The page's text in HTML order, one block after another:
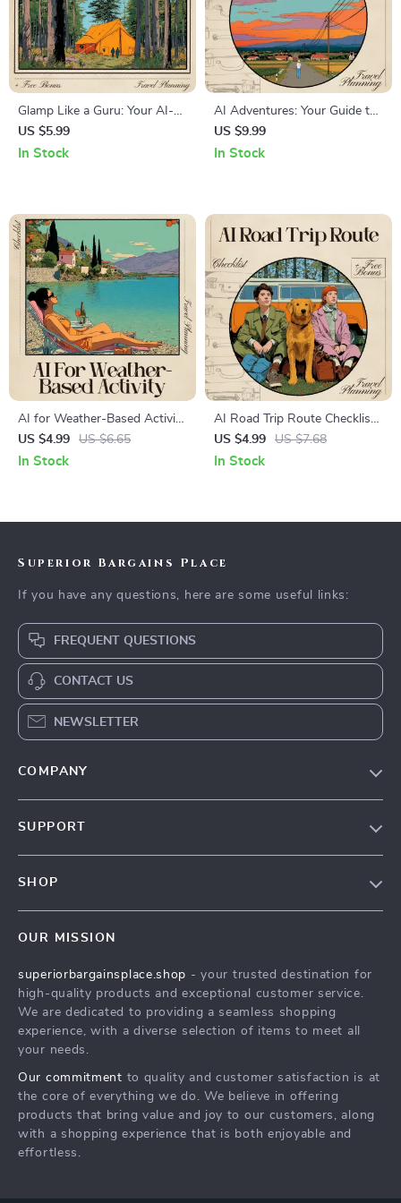
Glamp Like a Guru: Your AI-
Powered Glamping Site
Checklist | Ultimate Digital
Recommendations Guide
US $5.99
In Stock
AI Adventures: Your Guide to
Safe Hitchhiking – The
Ultimate Guide to AI for
US $9.99
In Stock
AI for Weather-Based Activity
Checklist – Smart AI That
Recommends Activities Based
US $4.99 US $6.65
In Stock
AI Road Trip Route Checklist |
Printable Travel Planner |
Digital Download Road Trip
US $4.99 US $7.68
In Stock
Superior Bargains Place
If you have any questions, here are some useful links:
FREQUENT QUESTIONS
CONTACT US
NEWSLETTER
COMPANY
Affiliates
Investor Relations
Partners
Sustainability
Philosophy
Community
SUPPORT
Payment Methods
Order Status
SHOP
What’s New
Account
Privacy Policy
OUR MISSION
superiorbargainsplace.shop - your trusted destination for
high-quality products and exceptional customer service.
We are dedicated to providing a seamless shopping
experience, with a diverse selection of items to meet all
your needs.
Our commitment to quality and customer satisfaction is at
the core of everything we do. We believe in offering
products that bring value and joy to our customers, along
with a shopping experience that is both enjoyable and
effortless.